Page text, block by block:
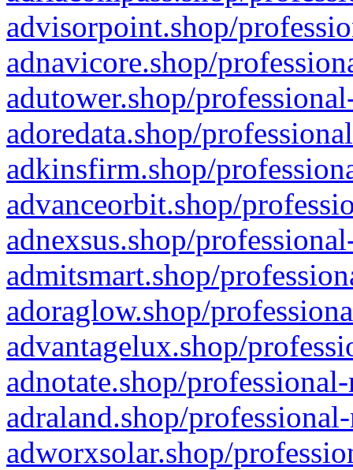
advisorpoint.shop/
adnavicore.shop/
adutower.shop/
adoredata.shop/
adkinsfirm.shop/
advanceorbit.shop/
adnexsus.shop/
admitsmart.shop/
adoraglow.shop/
advantagelux.shop/
adnotate.shop/
adraland.shop/
adworxsolar.shop/